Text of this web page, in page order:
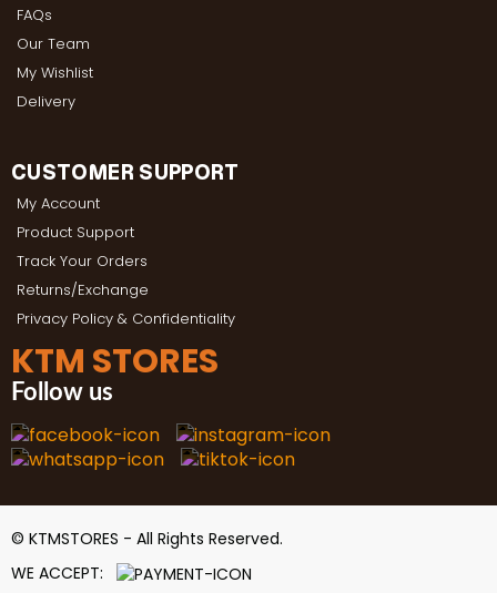
FAQs
Our Team
My Wishlist
Delivery
CUSTOMER SUPPORT
My Account
Product Support
Track Your Orders
Returns/Exchange
Privacy Policy & Confidentiality
KTM STORES
Follow us
© KTMSTORES - All Rights Reserved.
WE ACCEPT: